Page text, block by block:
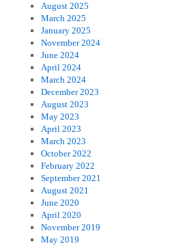
August 2025
March 2025
January 2025
November 2024
June 2024
April 2024
March 2024
December 2023
August 2023
May 2023
April 2023
March 2023
October 2022
February 2022
September 2021
August 2021
June 2020
April 2020
November 2019
May 2019